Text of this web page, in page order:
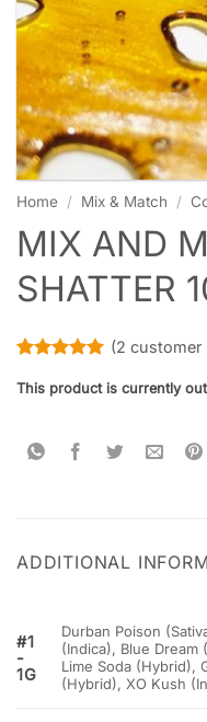
Home / Mix & Match /
MIX AND
SHATTER
out of 5
ratings
(2 customer
This product is currently
ADDITIONAL
#1
-
1G
Durban Poison
(Indica), Blue Dream
Lime Soda (Hybrid),
(Hybrid), XO Kush